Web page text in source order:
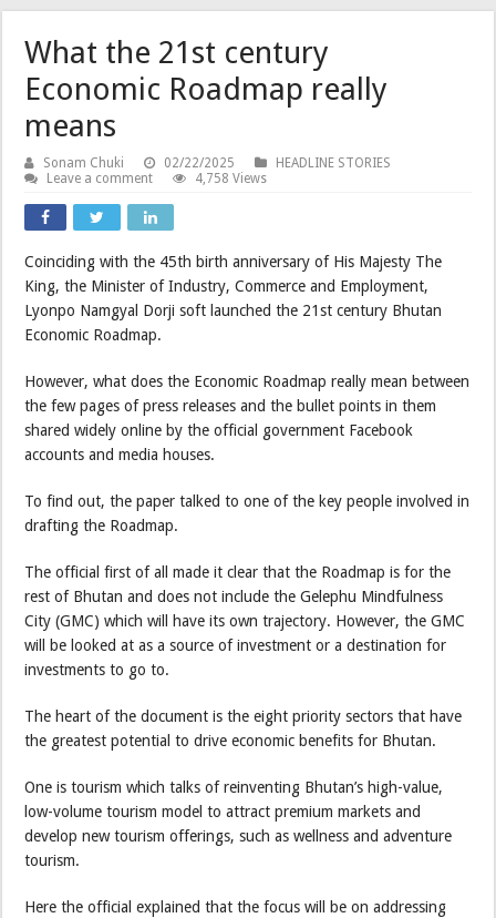
What the 21st century
Economic Roadmap really
means
Sonam Chuki 02/22/2025
HEADLINE STORIES
Leave a comment
4,758 Views
Coinciding with the 45th birth anniversary of His Majesty The
King, the Minister of Industry, Commerce and Employment,
Lyonpo Namgyal Dorji soft launched the 21st century Bhutan
Economic Roadmap.
However, what does the Economic Roadmap really mean between
the few pages of press releases and the bullet points in them
shared widely online by the official government Facebook
accounts and media houses.
To find out, the paper talked to one of the key people involved in
drafting the Roadmap.
The official first of all made it clear that the Roadmap is for the
rest of Bhutan and does not include the Gelephu Mindfulness
City (GMC) which will have its own trajectory. However, the GMC
will be looked at as a source of investment or a destination for
investments to go to.
The heart of the document is the eight priority sectors that have
the greatest potential to drive economic benefits for Bhutan.
One is tourism which talks of reinventing Bhutan’s high-value,
low-volume tourism model to attract premium markets and
develop new tourism offerings, such as wellness and adventure
tourism.
Here the official explained that the focus will be on addressing